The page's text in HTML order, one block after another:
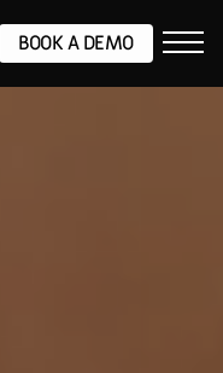
BOOK A DEMO